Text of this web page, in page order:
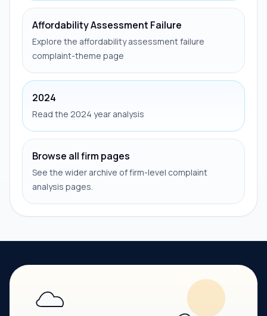
Affordability Assessment Failure
Explore the affordability assessment failure
complaint-theme page
2024
Read the 2024 year analysis
Browse all firm pages
See the wider archive of firm-level complaint
analysis pages.